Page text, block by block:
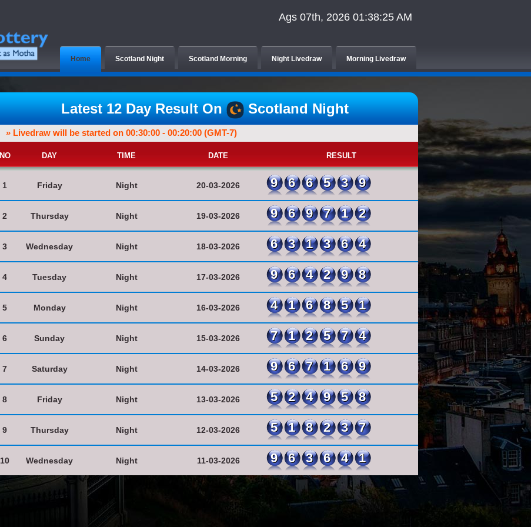
Ags 07th, 2026 01:38:25 AM
Home Scotland Night Scotland Morning Night Livedraw Morning Livedraw
Latest 12 Day Result On Scotland Night
» Livedraw will be started on 00:30:00 - 00:20:00 (GMT-7)
NO DAY TIME DATE RESULT
1 Friday Night 20-03-2026 966539
2 Thursday Night 19-03-2026 969712
3 Wednesday Night 18-03-2026 631364
4 Tuesday Night 17-03-2026 964298
5 Monday Night 16-03-2026 416851
6 Sunday Night 15-03-2026 712574
7 Saturday Night 14-03-2026 967169
8 Friday Night 13-03-2026 524958
9 Thursday Night 12-03-2026 518237
10 Wednesday Night 11-03-2026 963641